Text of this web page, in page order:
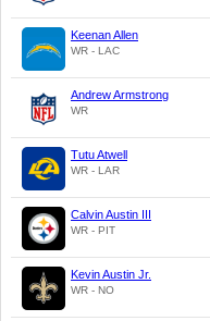
Keenan Allen
WR - LAC
Andrew Armstrong
WR
Tutu Atwell
WR - LAR
Calvin Austin III
WR - PIT
Kevin Austin Jr.
WR - NO